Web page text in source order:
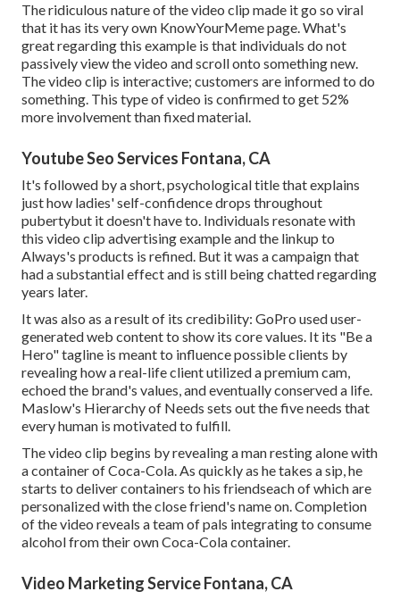
The ridiculous nature of the video clip made it go so viral
that it has its very own KnowYourMemepage. What's
great regarding this example is that individuals do not
passively view the video and scroll onto something new.
The video clip is interactive; customers are informed to do
something. This type of video is confirmed to get 52%
more involvementthan fixed material.
Youtube Seo Services Fontana, CA
It's followed by a short, psychological title that explains
just how ladies' self-confidence drops throughout
pubertybut it doesn't have to. Individuals resonate with
this video clip advertising example and the linkup to
Always's products is refined. But it was a campaign that
had a substantial effect and is still being chatted regarding
years later.
It was also as a result of its credibility: GoPro used user-
generated web content to show its core values. It its "Be a
Hero" tagline is meant to influence possible clients by
revealing how a real-life client utilized a premium cam,
echoed the brand's values, and eventually conserved a life.
Maslow's Hierarchy of Needs sets out the five needs that
every human is motivated to fulfill.
The video clip begins by revealing a man resting alone with
a container of Coca-Cola. As quickly as he takes a sip, he
starts to deliver containers to his friendseach of which are
personalized with the close friend's name on. Completion
of the video reveals a team of pals integrating to consume
alcohol from their own Coca-Cola container.
Video Marketing Service Fontana, CA